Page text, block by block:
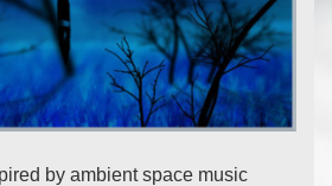
by ambient space music